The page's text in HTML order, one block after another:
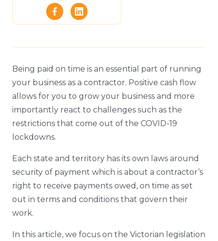
Being paid on time is an essential part of running
your business as a contractor. Positive cash flow
allows for you to grow your business and more
importantly react to challenges such as the
restrictions that come out of the COVID-19
lockdowns.
Each state and territory has its own laws around
security of payment which is about a contractor’s
right to receive payments owed, on time as set
out in terms and conditions that govern their
work.
In this article, we focus on the Victorian legislation